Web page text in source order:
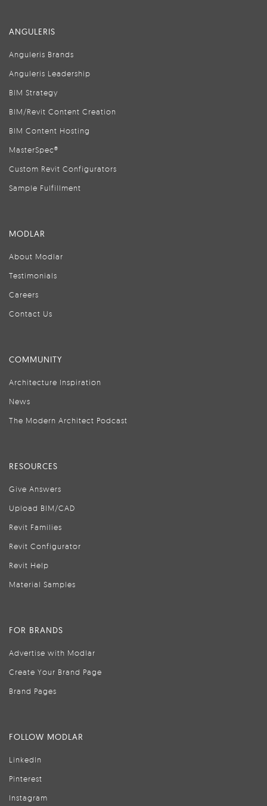
ANGULERIS
Anguleris Brands
Anguleris Leadership
BIM Strategy
BIM/Revit Content Creation
BIM Content Hosting
MasterSpec®
Custom Revit Configurators
Sample Fulfillment
MODLAR
About Modlar
Testimonials
Careers
Contact Us
COMMUNITY
Architecture Inspiration
News
The Modern Architect Podcast
RESOURCES
Give Answers
Upload BIM/CAD
Revit Families
Revit Configurator
Revit Help
Material Samples
FOR BRANDS
Advertise with Modlar
Create Your Brand Page
Brand Pages
FOLLOW MODLAR
LinkedIn
Pinterest
Instagram